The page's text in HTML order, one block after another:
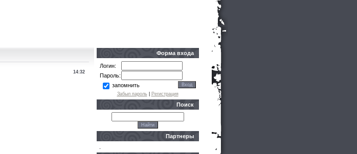
14:32
Форма входа
Логин:
Пароль:
запомнить
Забыл пароль| Регистрация
Поиск
Партнеры